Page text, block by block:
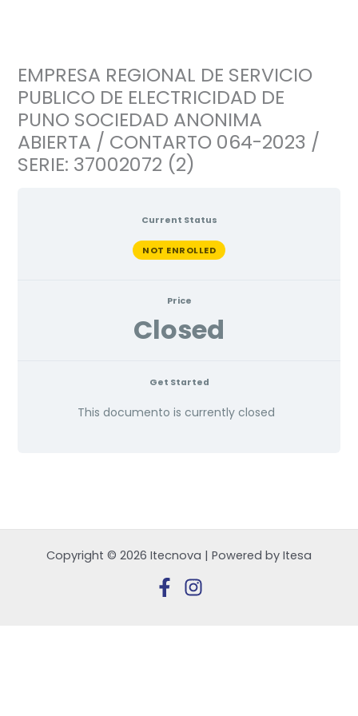
EMPRESA REGIONAL DE SERVICIO
PUBLICO DE ELECTRICIDAD DE
PUNO SOCIEDAD ANONIMA
ABIERTA / CONTARTO 064-2023 /
SERIE: 37002072 (2)
Current Status
NOT ENROLLED
Price
Closed
Get Started
This documento is currently closed
Copyright © 2026 Itecnova | Powered by Itesa